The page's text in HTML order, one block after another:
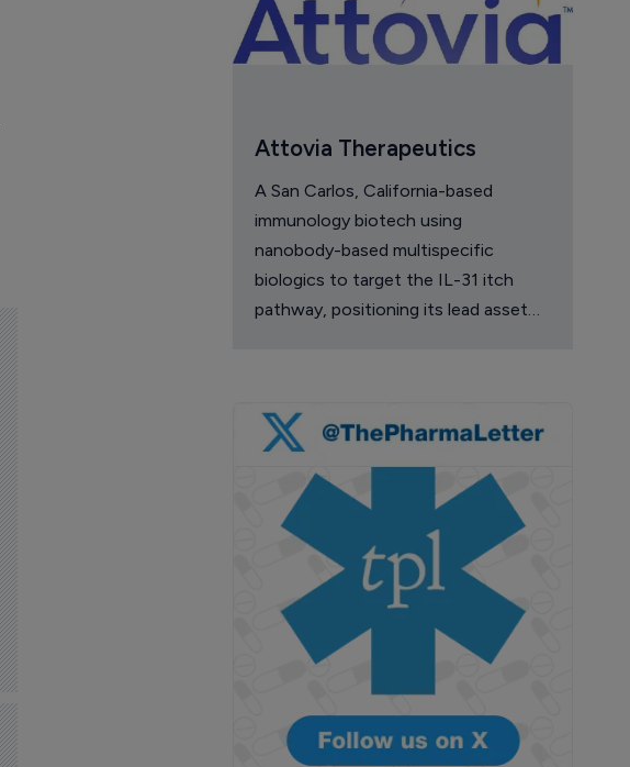
Attovia Therapeutics
A San Carlos, California-based
immunology biotech using
nanobody-based multispecific
biologics to target the IL-31 itch
pathway, positioning its lead asset